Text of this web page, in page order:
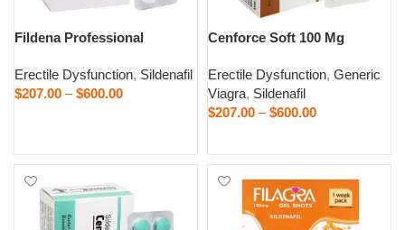
Fildena Professional
Erectile Dysfunction, Sildenafil
$207.00 – $600.00
Cenforce Soft 100 Mg
Erectile Dysfunction, Generic
Viagra, Sildenafil
$207.00 – $600.00